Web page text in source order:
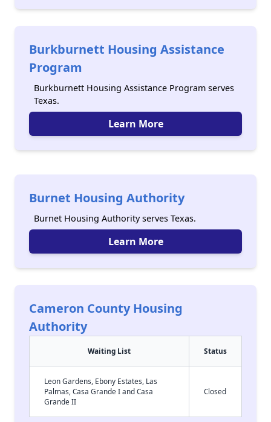
Burkburnett Housing Assistance
Program
Burkburnett Housing Assistance Program serves
Texas.
Learn More
Burnet Housing Authority
Burnet Housing Authority serves Texas.
Learn More
Cameron County Housing
Authority
Waiting List Status
Leon Gardens, Ebony Estates, Las
Palmas, Casa Grande I and Casa
Grande II
Closed